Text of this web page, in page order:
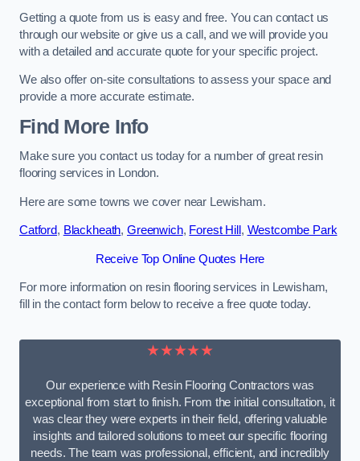
Getting a quote from us is easy and free. You can contact us
through our website or give us a call, and we will provide you
with a detailed and accurate quote for your specific project.
We also offer on-site consultations to assess your space and
provide a more accurate estimate.
Find More Info
Make sure you contact us today for a number of great resin
flooring services in London.
Here are some towns we cover near Lewisham.
Catford, Blackheath, Greenwich, Forest Hill , Westcombe Park
Receive Top Online Quotes Here
For more information on resin flooring services in Lewisham,
fill in the contact form below to receive a free quote today.
★★★★★
Our experience with Resin Flooring Contractors was
exceptional from start to finish. From the initial consultation, it
was clear they were experts in their field, offering valuable
insights and tailored solutions to meet our specific flooring
needs. The team was professional, efficient, and incredibly